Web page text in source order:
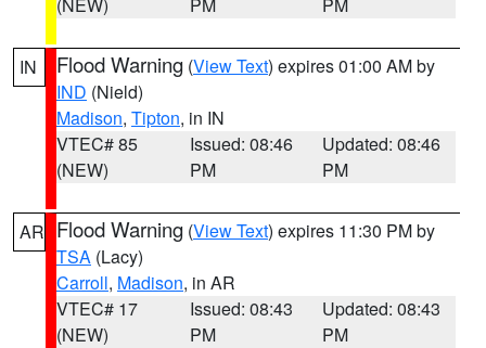
IN Flood Warning (View Text) expires 01:00 AM by
IND (Nield)
Madison, Tipton, in IN
VTEC# 85
(NEW)
Issued: 08:46
PM
Updated: 08:46
PM
AR Flood Warning (View Text) expires 11:30 PM by
TSA (Lacy)
Carroll, Madison, in AR
VTEC# 17
(NEW)
Issued: 08:43
PM
Updated: 08:43
PM